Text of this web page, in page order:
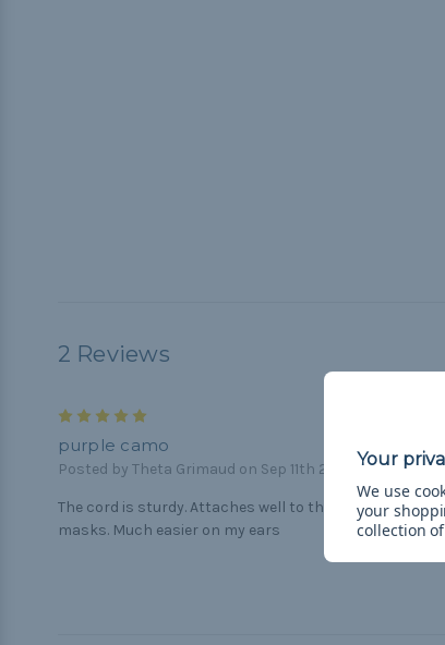
2 Reviews
purple camo
Posted by Theta Grimaud on Sep 11th 2020
The cord is sturdy. Attaches well to the elastic ends of
masks. Much easier on my ears
We use
your
collection